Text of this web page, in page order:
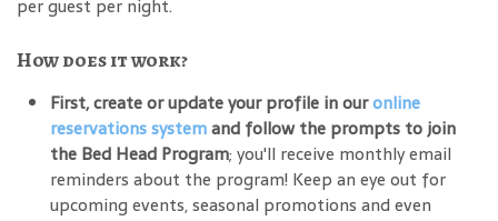
How does it work?
First, create or update your profile in ouronline
reservations systemand follow the prompts to join
the Bed Head Program; you'll receive monthly email
reminders about the program! Keep an eye out for
upcoming events, seasonal promotions and even